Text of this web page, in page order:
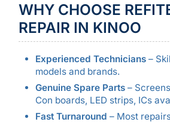
WHY CHOOSE
REPAIR IN KINOO
Experienced Technicians–
models and brands.
Genuine Spare Parts–
Con boards, LED strips, ICs
Fast Turnaround – Most